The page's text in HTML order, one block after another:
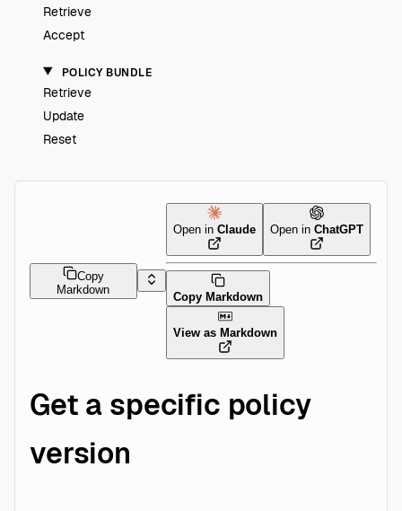
Retrieve
Accept
POLICY BUNDLE
Retrieve
Update
Reset
Copy
Markdown
Open in Claude Open in ChatGPT
Copy Markdown
View as Markdown
Get a specific policy
version